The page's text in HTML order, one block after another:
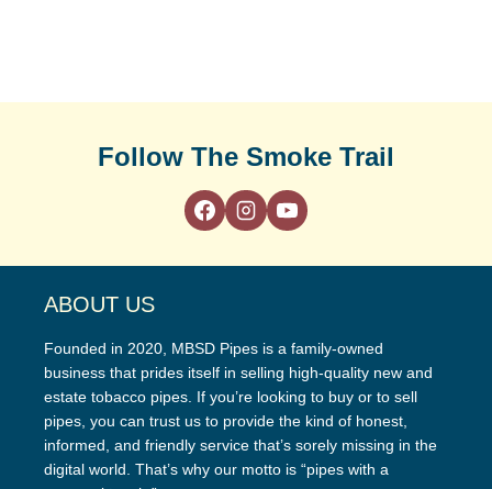
Follow The Smoke Trail
ABOUT US
Founded in 2020, MBSD Pipes is a family-owned
business that prides itself in selling high-quality new and
estate tobacco pipes. If you’re looking to buy or to sell
pipes, you can trust us to provide the kind of honest,
informed, and friendly service that’s sorely missing in the
digital world. That’s why our motto is “pipes with a